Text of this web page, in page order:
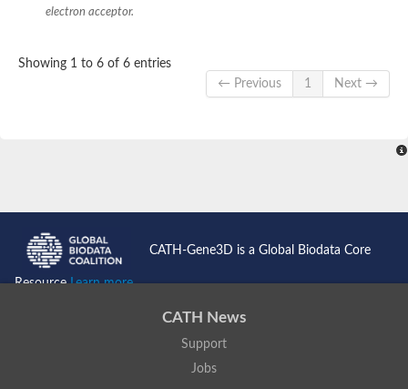
electron acceptor.
Showing 1 to 6 of 6 entries
← Previous
1 Next →
CATH-Gene3D is a Global Biodata Core
ResourceLearn more...
CATH News
Support
Jobs